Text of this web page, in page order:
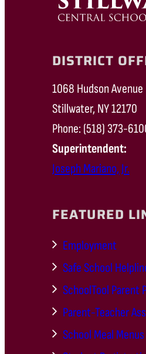
DISTRICT
1068 Hudson Avenue
Stillwater, NY 12170
Phone: (518) 373-
Superintendent:
Joseph Mariano, Jr.
FEATURED
Employment
Safe School
SchoolTool Parent
Parent-Teacher
School Meal Menus